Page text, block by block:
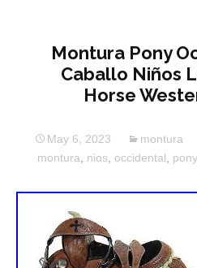
Montura Pony
Caballo Niños
Horse
May 6, 2023 montura
montura
nios occidental pony,